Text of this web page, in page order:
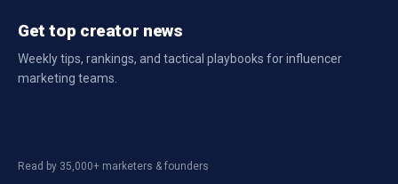
Get top creator news
Weekly tips, rankings, and tactical playbooks for influencer
marketing teams.
Read by 35,000+ marketers & founders